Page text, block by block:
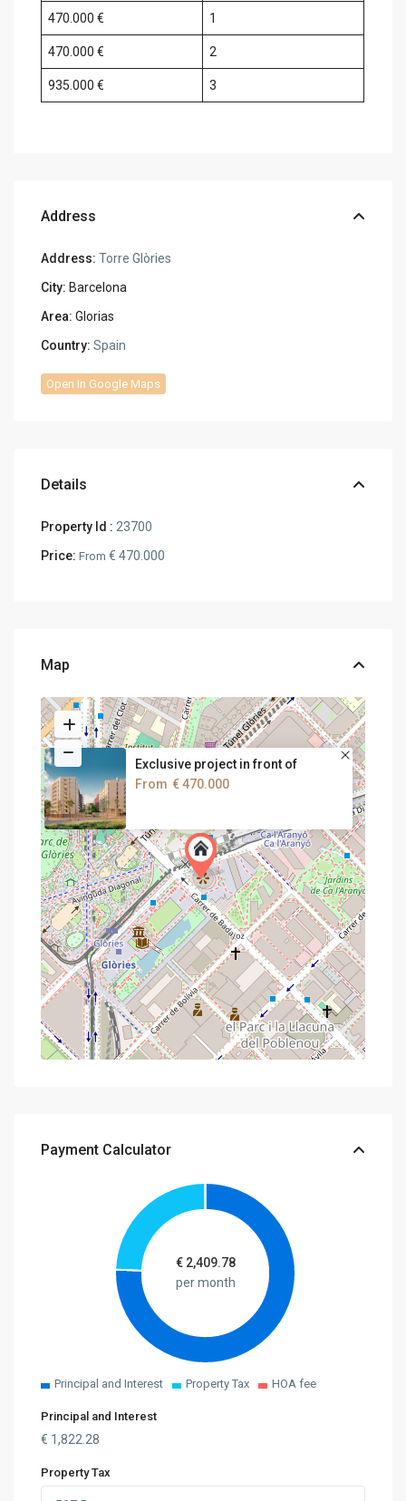
470.000 € 1
470.000 € 2
935.000 € 3
Address
Address: Torre Glòries
City: Barcelona
Area: Glorias
Country: Spain
Open In Google Maps
Details
Property Id : 23700
Price: From € 470.000
Map
Exclusive project in front of
From € 470.000
Payment Calculator
€ 2,409.78
per month
Principal and Interest Property Tax HOA fee
Principal and Interest
€ 1,822.28
Property Tax